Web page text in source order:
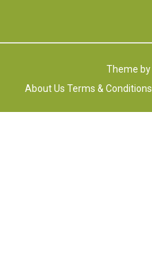
Theme by
About Us Terms & Conditions